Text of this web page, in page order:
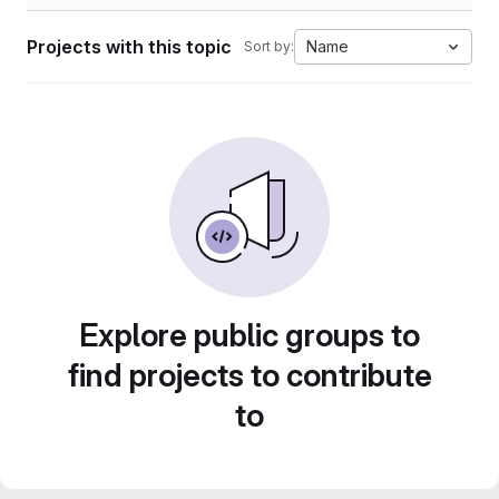
Projects with this topic Sort by: Name
Explore public groups to
find projects to contribute
to